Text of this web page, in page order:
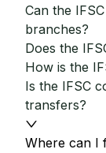
Can the
branches?
Does the
How is the
Is the IFSC
transfers?
Where can I